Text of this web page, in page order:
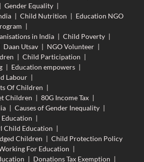
| Gender Equality |
| Child Nutrition | Education NGO
|
in India | Child Poverty |
Daan Utsav | NGO Volunteer |
| Child Participation |
| Education empowers |
Labour |
Of Children |
Children | 80G Income Tax |
| Causes of Gender Inequality |
|
Child Education |
Children | Child Protection Policy
For Education |
| Donations Tax Exemption |